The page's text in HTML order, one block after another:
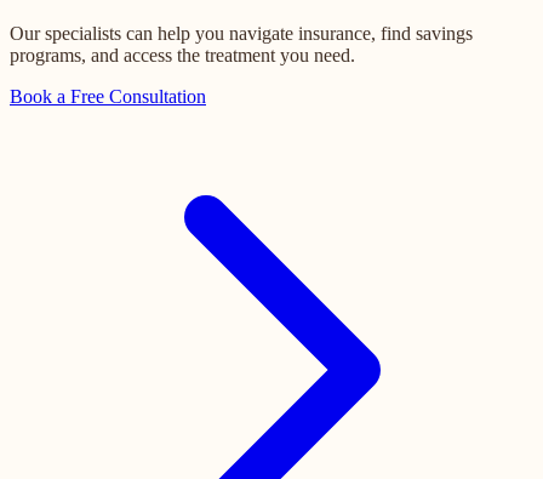
Our specialists can help you navigate insurance, find savings
programs, and access the treatment you need.
Book a Free Consultation